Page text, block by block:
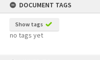
DOCUMENT TAGS
Show tags
no tags yet